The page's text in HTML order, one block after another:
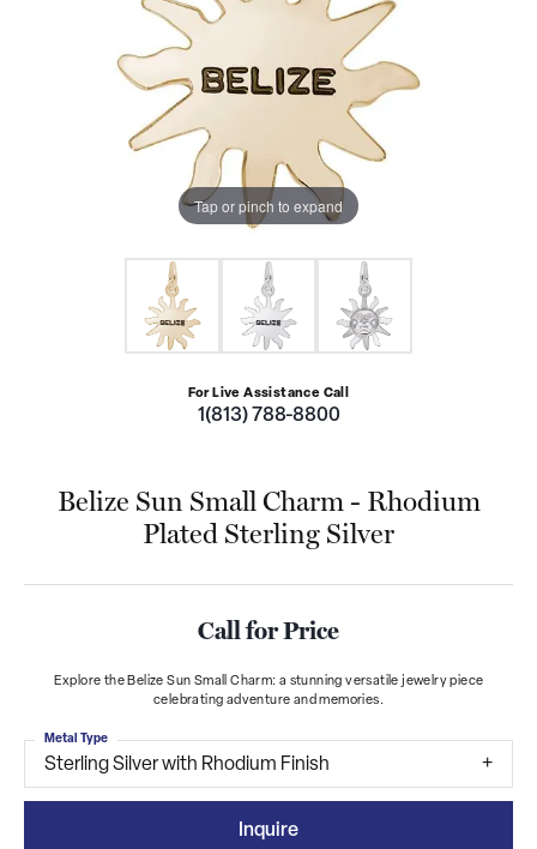
Tap or pinch to expand
For Live Assistance Call
1(813) 788-8800
Belize Sun Small Charm - Rhodium
Plated Sterling Silver
Call for Price
Explore the Belize Sun Small Charm: a stunning versatile jewelry piece
celebrating adventure and memories.
Sterling Silver with Rhodium Finish
Metal Type
Inquire